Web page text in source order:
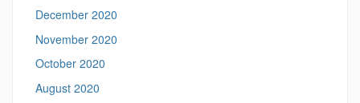
December 2020
November 2020
October 2020
August 2020